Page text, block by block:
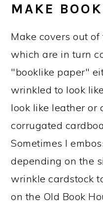
MAKE
Make covers out
which are in turn
"booklike paper"
wrinkled to look
look like leather or
corrugated
Sometimes I
depending on the
wrinkle cardstock
on the Old Book